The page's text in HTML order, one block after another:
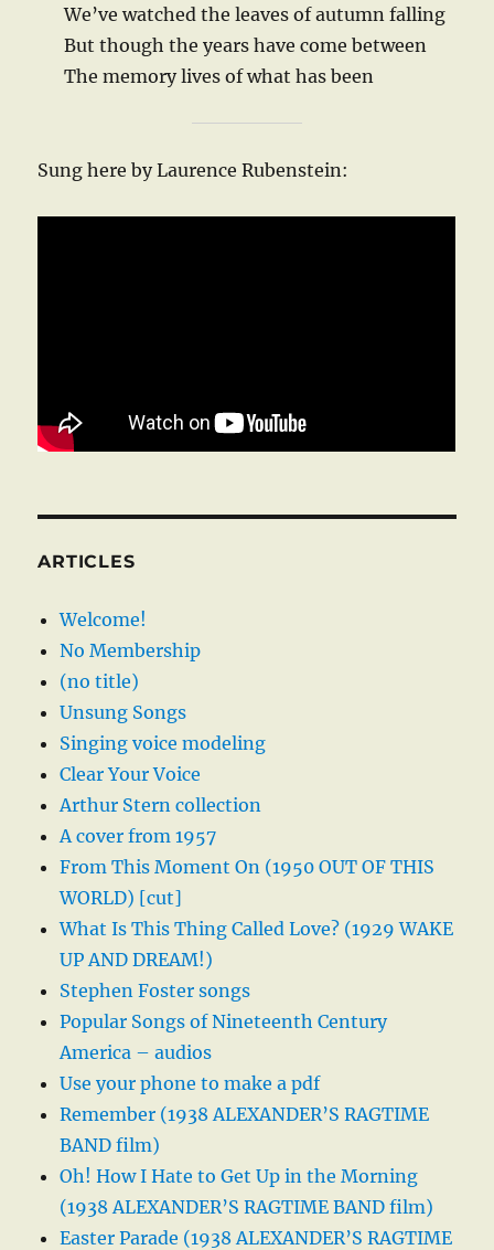
We’ve watched the leaves of autumn falling
But though the years have come between
The memory lives of what has been
Sung here by Laurence Rubenstein:
ARTICLES
Welcome!
No Membership
(no title)
Unsung Songs
Singing voice modeling
Clear Your Voice
Arthur Stern collection
A cover from 1957
From This Moment On (1950 OUT OF THIS
WORLD) [cut]
What Is This Thing Called Love? (1929 WAKE
UP AND DREAM!)
Stephen Foster songs
Popular Songs of Nineteenth Century
America – audios
Use your phone to make a pdf
Remember (1938 ALEXANDER’S RAGTIME
BAND film)
Oh! How I Hate to Get Up in the Morning
(1938 ALEXANDER’S RAGTIME BAND film)
Easter Parade (1938 ALEXANDER’S RAGTIME